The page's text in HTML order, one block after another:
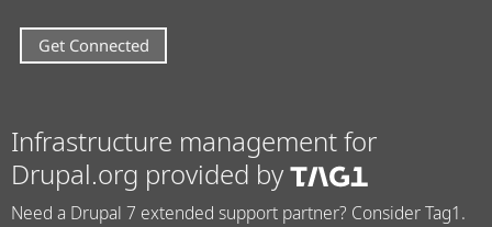
Infrastructure management for
Drupal.org provided by
Need a Drupal 7 extended support partner? Consider Tag1.